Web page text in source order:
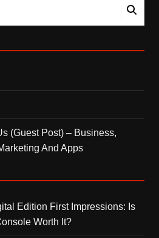
(Guest Post) – Business,
And Apps
Edition First Impressions: Is
Worth It?